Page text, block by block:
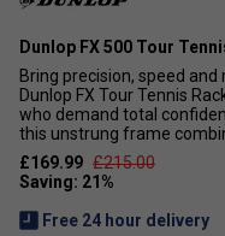
Dunlop FX 500 Tour
Bring precision, speed
Dunlop FX Tour Tennis
who demand total
this unstrung frame
£169.99 £215.00
Free 24 hour delivery